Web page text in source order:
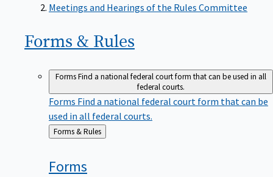
Meetings and Hearings of the Rules Committee
Forms & Rules
FormsFind a national federal court form that can be used in all
federal courts.
Forms Find a national federal court form that can be
used in all federal courts.
Back
Forms & Rules
Forms